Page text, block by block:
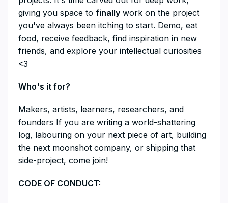
giving you space to finally work on the project
you've always been itching to start. Demo, eat
food, receive feedback, find inspiration in new
friends, and explore your intellectual curiosities
<3
​​​​​​​​Who's it for?
​​​​​​​​Makers, artists, learners, researchers, and
founders If you are writing a world-shattering
log, labouring on your next piece of art, building
the next moonshot company, or shipping that
side-project, come join!
​​CODE OF CONDUCT: